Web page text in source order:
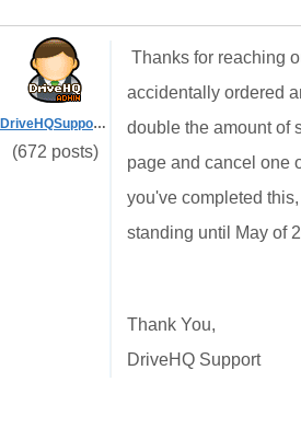
DriveHQSupport_
(672 posts)
Thanks for reaching
accidentally ordered
double the amount of
page and cancel one
you've completed
standing until May of
Thank You,
DriveHQ Support